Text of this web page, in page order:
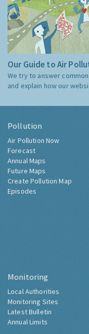
Our Guide to Air
We try to answer
and explain how our
Pollution
Air Pollution Now
Forecast
Annual Maps
Future Maps
Create Pollution Map
Episodes
Monitoring
Local Authorities
Monitoring Sites
Latest Bulletin
Annual Limits